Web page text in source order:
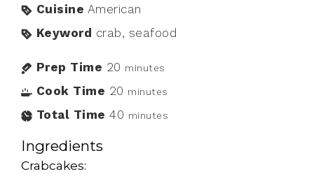
Cuisine American
Keyword crab, seafood
Prep Time 20 minutes
Cook Time 20 minutes
Total Time 40 minutes
Ingredients
Crabcakes: